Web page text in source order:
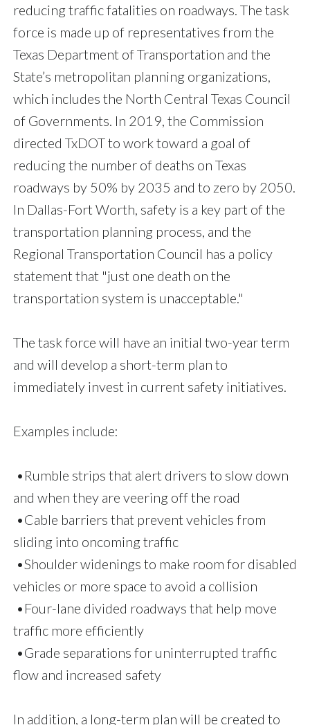
reducing traffic fatalities on roadways. The task
force is made up of representatives from the
Texas Department of Transportation and the
State’s metropolitan planning organizations,
which includes the North Central Texas Council
of Governments. In 2019, the Commission
directed TxDOT to work toward a goal of
reducing the number of deaths on Texas
roadways by 50% by 2035 and to zero by 2050.
In Dallas-Fort Worth, safety is a key part of the
transportation planning process, and the
Regional Transportation Council has a policy
statement that "just one death on the
transportation system is unacceptable."
The task force will have an initial two-year term
and will develop a short-term plan to
immediately invest in current safety initiatives.
Examples include:
•Rumble strips that alert drivers to slow down
and when they are veering off the road
•Cable barriers that prevent vehicles from
sliding into oncoming traffic
•Shoulder widenings to make room for disabled
vehicles or more space to avoid a collision
•Four-lane divided roadways that help move
traffic more efficiently
•Grade separations for uninterrupted traffic
flow and increased safety
In addition, a long-term plan will be created to